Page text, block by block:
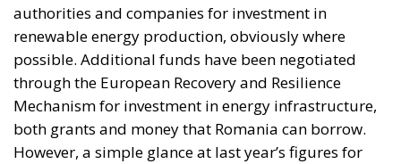
provides for compensation: the protected area
with the area of forest cleared to make a
reservoir is compensated in another forest
area. I don’t think any bird would be very upset
if it moved its nest a kilometre further away, as
it is used to going to warm countries” – PSD
MEP Daniel Zamfir.